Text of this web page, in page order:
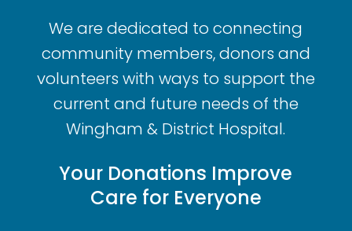
We are dedicated to connecting
community members, donors and
volunteers with ways to support the
current and future needs of the
Wingham & District Hospital.
Your Donations Improve
Care for Everyone